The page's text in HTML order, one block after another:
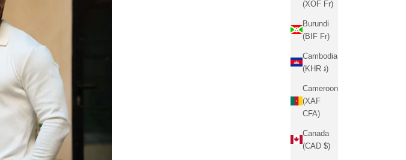
(XOF Fr)
Burundi
(BIF Fr)
Cambodia
(KHR ៛)
Cameroon
(XAF
CFA)
Canada
(CAD $)